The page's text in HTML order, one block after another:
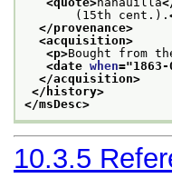
(15th cent.).
</provenance>
<acquisition>
<p>Bought from
<date when="1863-
</acquisition>
</history>
</msDesc>
10.3.5